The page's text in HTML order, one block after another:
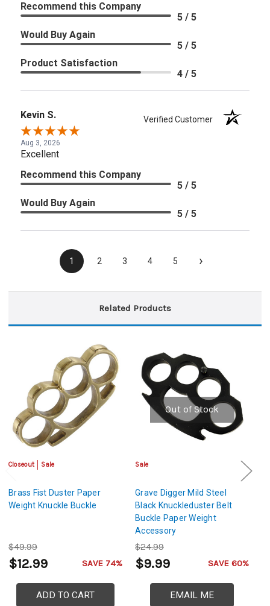
Recommend this Company
5 / 5
Would Buy Again
5 / 5
Product Satisfaction
4 / 5
Kevin S. Verified Customer
Aug 3, 2026
Excellent
Recommend this Company
5 / 5
Would Buy Again
5 / 5
1 2 3 4 5 ›
Related Products
Closeout Sale
Brass Fist Duster Paper
Weight Knuckle Buckle
$49.99
$12.99 SAVE 74%
ADD TO CART
Out of Stock
Sale
Grave Digger Mild Steel
Black Knuckleduster Belt
Buckle Paper Weight
Accessory
$24.99
$9.99 SAVE 60%
EMAIL ME